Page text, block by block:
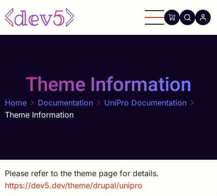
Skip
to
main
Theme Information
Home Documentation
UniPro Documentation
Theme Information
Please refer to the theme page for details.
https://dev5.dev/theme/drupal/unipro